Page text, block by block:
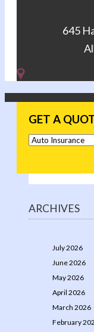
645
GET A
ARCHIVES
July 2026
June 2026
May 2026
April 2026
March 2026
February